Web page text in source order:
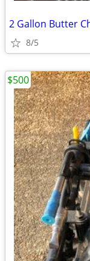
2 Gallon Butter
8/5
$500